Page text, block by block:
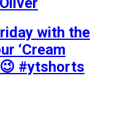
with the
‘Cream
😉 #ytshorts